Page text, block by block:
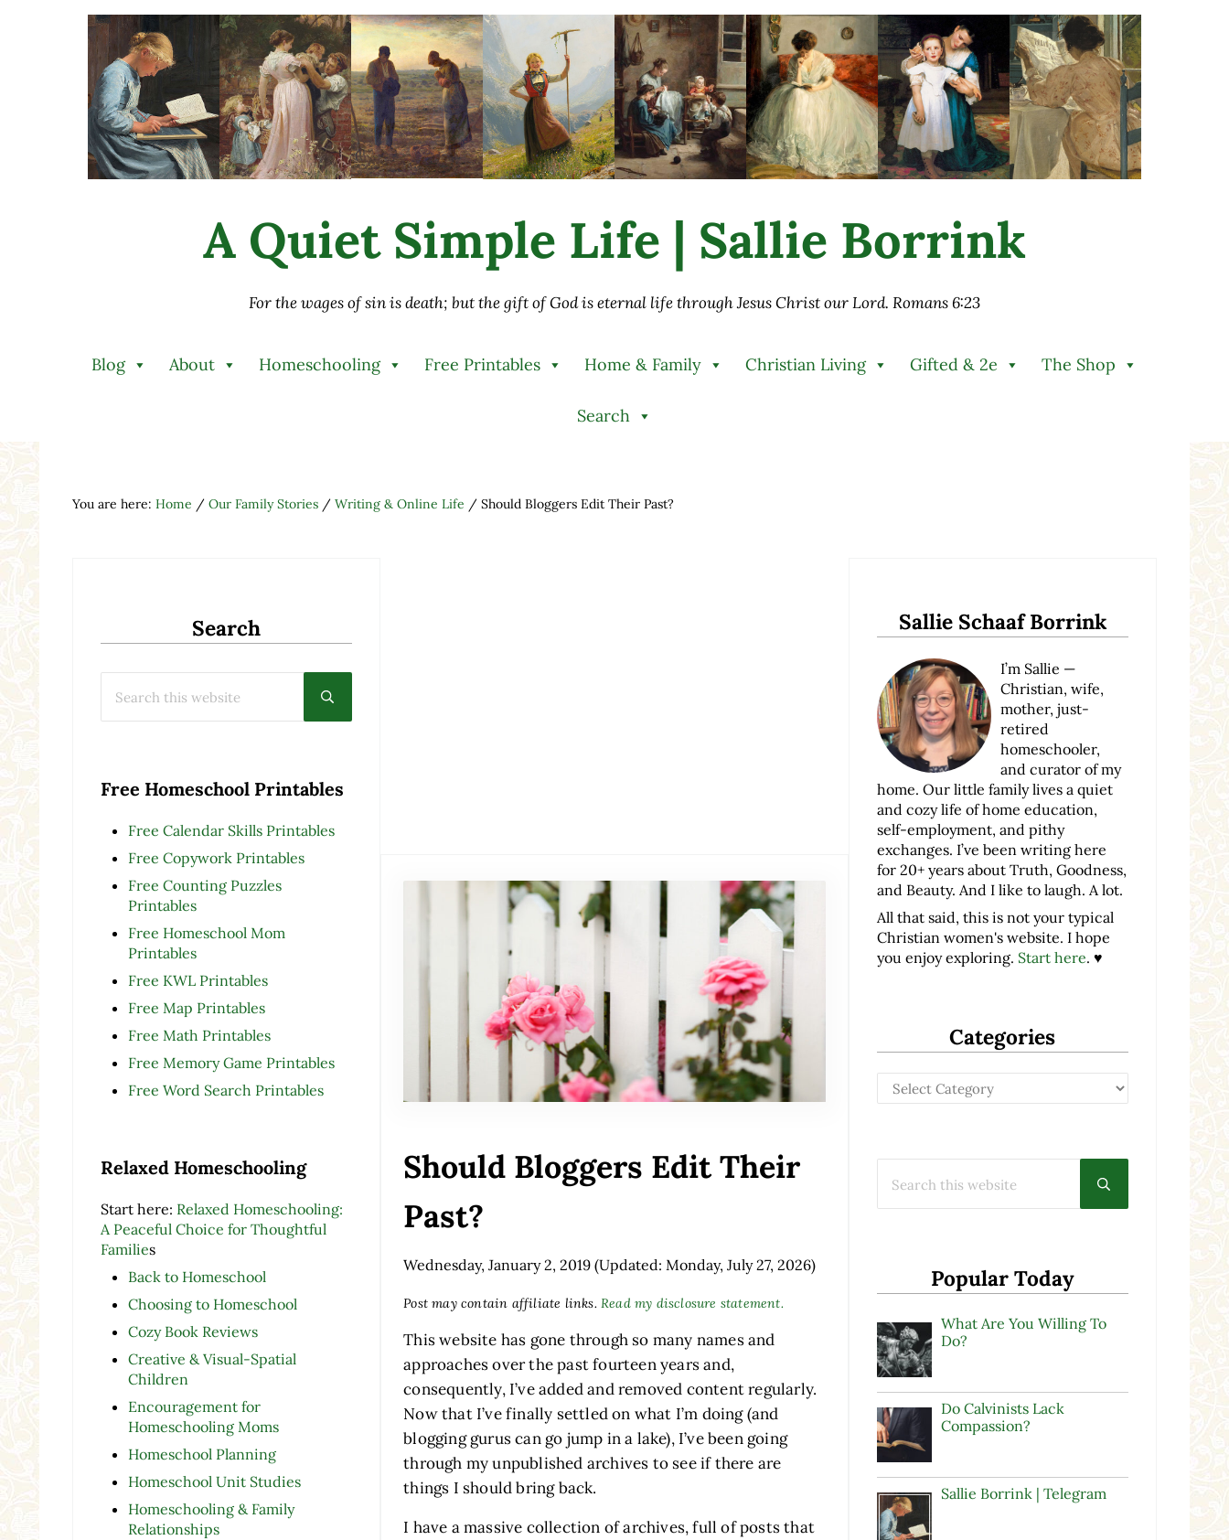
Skip to main content
Skip to after header navigation
Skip to site footer
A Quiet Simple Life | Sallie Borrink
For the wages of sin is death; but the gift of God is eternal life through Jesus Christ our Lord. Romans 6:23
Blog About Homeschooling Free Printables Home & Family Christian Living Gifted & 2e The Shop
Search
You are here: Home / Our Family Stories / Writing & Online Life /Should Bloggers Edit Their Past?
Search
Submit search
Free Homeschool Printables
Free Calendar Skills Printables
Free Copywork Printables
Free Counting Puzzles
Printables
Free Homeschool Mom
Printables
Free KWL Printables
Free Map Printables
Free Math Printables
Free Memory Game Printables
Free Word Search Printables
Relaxed Homeschooling
Start here: Relaxed Homeschooling:
A Peaceful Choice for Thoughtful
Families
Back to Homeschool
Choosing to Homeschool
Cozy Book Reviews
Creative & Visual-Spatial
Children
Encouragement for
Homeschooling Moms
Homeschool Planning
Homeschool Unit Studies
Homeschooling & Family
Relationships
Should Bloggers Edit Their
Past?
Wednesday, January 2, 2019 (Updated: Monday, July 27, 2026)
Post may contain affiliate links. Read my disclosure statement.
This website has gone through so many names and
approaches over the past fourteen years and,
consequently, I’ve added and removed content regularly.
Now that I’ve finally settled on what I’m doing (and
blogging gurus can go jump in a lake), I’ve been going
through my unpublished archives to see if there are
things I should bring back.
I have a massive collection of archives, full of posts that
Sallie Schaaf Borrink
I’m Sallie —
Christian, wife,
mother, just-
retired
homeschooler,
and curator of my
home. Our little family lives a quiet
and cozy life of home education,
self-employment, and pithy
exchanges. I’ve been writing here
for 20+ years about Truth, Goodness,
and Beauty. And I like to laugh. A lot.
All that said, this is not your typical
Christian women's website. I hope
you enjoy exploring. Start here. ♥
Categories
Categories
Submit search
Popular Today
What Are You Willing To
Do?
Do Calvinists Lack
Compassion?
Sallie Borrink | Telegram